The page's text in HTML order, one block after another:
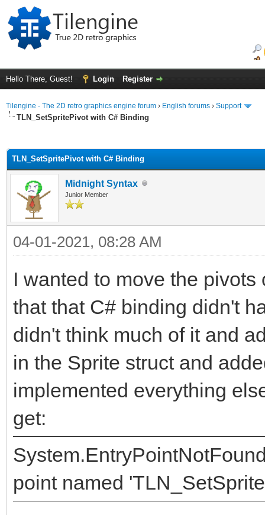
Hello There, Guest! Login Register
Tilengine - The 2D retro graphics engine forum › English forums › Support
TLN_SetSpritePivot with C# Binding
TLN_SetSpritePivot with C# Binding
Midnight Syntax
Junior Member
04-01-2021, 08:28 AM
I wanted to move the
that that C# binding didn't
didn't think much of it and
in the Sprite struct and
implemented everything
get:
point named